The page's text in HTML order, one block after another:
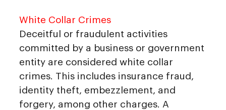
White Collar Crimes
Deceitful or fraudulent activities
committed by a business or government
entity are considered white collar
crimes. This includes insurance fraud,
identity theft, embezzlement, and
forgery, among other charges. A